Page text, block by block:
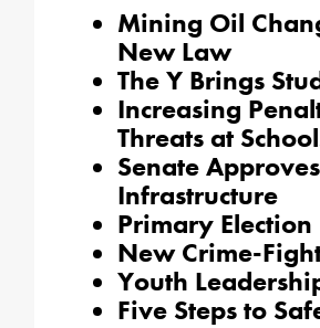
Mining Oil
New Law
The Y Brings
Increasing
Threats at
Senate
Infrastructure
Primary
New Crime-
Youth
Five Steps to